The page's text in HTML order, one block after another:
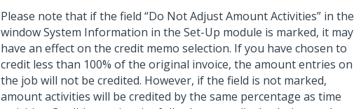
Please note that if the field “Do Not Adjust Amount Activities” in the
window System Information in the Set-Up module is marked, it may
have an effect on the credit memo selection. If you have chosen to
credit less than 100% of the original invoice, the amount entries on
the job will not be credited. However, if the field is not marked,
amount activities will be credited by the same percentage as time